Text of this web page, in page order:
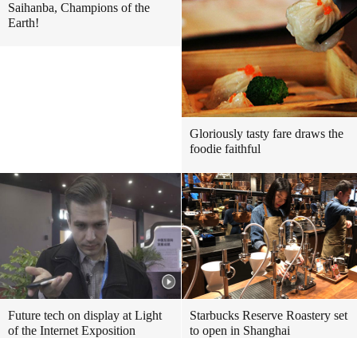
Saihanba, Champions of the
Earth!
Gloriously tasty fare draws the
foodie faithful
Future tech on display at Light
of the Internet Exposition
Starbucks Reserve Roastery set
to open in Shanghai